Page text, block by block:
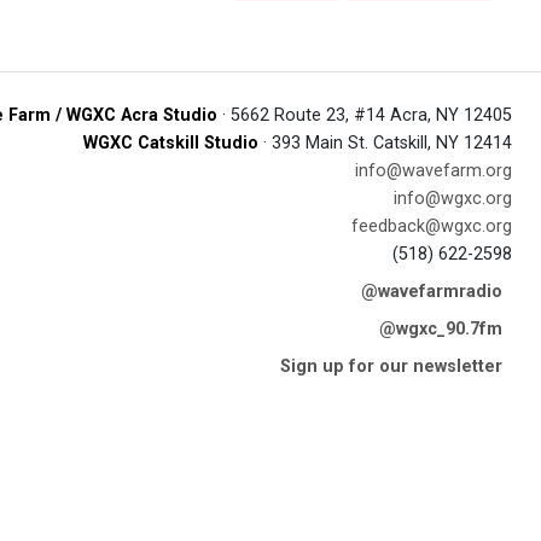
Farm / WGXC Acra Studio · 5662 Route 23, #14 Acra, NY 12405
WGXC Catskill Studio · 393 Main St. Catskill, NY 12414
info@wavefarm.org
info@wgxc.org
feedback@wgxc.org
(518) 622-2598
@wavefarmradio
@wgxc_90.7fm
Sign up for our newsletter